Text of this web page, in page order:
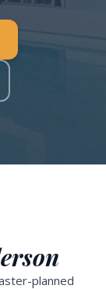
planned